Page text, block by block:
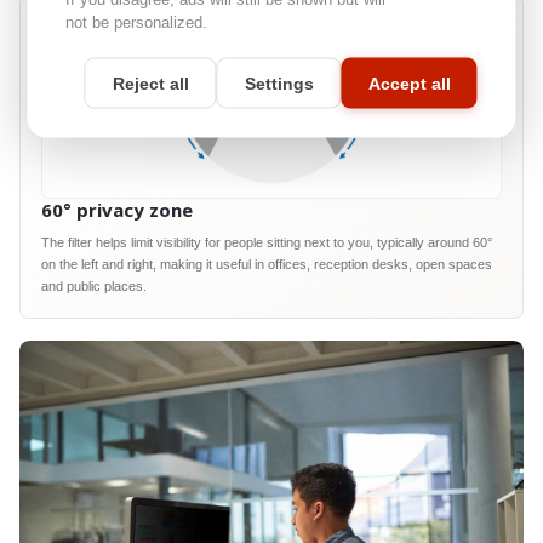
60° privacy zone
The filter helps limit visibility for people sitting next to you, typically around 60°
on the left and right, making it useful in offices, reception desks, open spaces
and public places.
not be personalized.
Reject all Settings Accept all